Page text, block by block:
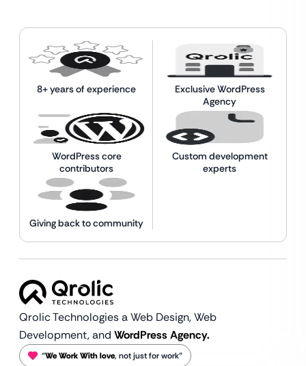
8+ years of experience
Exclusive WordPress
Agency
WordPress core
contributors
Custom development
experts
Giving back to community
Qrolic Technologies a Web Design,Web
Development, and WordPress Agency.
“We Work With love, not just for work”